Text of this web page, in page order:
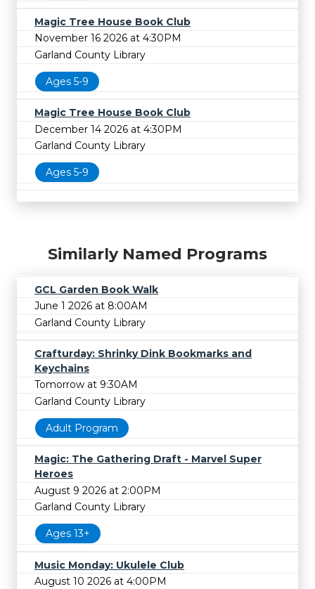
Magic Tree House Book Club
November 16 2026 at 4:30PM
Garland County Library
Ages 5-9
Magic Tree House Book Club
December 14 2026 at 4:30PM
Garland County Library
Ages 5-9
Similarly Named Programs
GCL Garden Book Walk
June 1 2026 at 8:00AM
Garland County Library
Crafturday: Shrinky Dink Bookmarks and
Keychains
Tomorrow at 9:30AM
Garland County Library
Adult Program
Magic: The Gathering Draft - Marvel Super
Heroes
August 9 2026 at 2:00PM
Garland County Library
Ages 13+
Music Monday: Ukulele Club
August 10 2026 at 4:00PM